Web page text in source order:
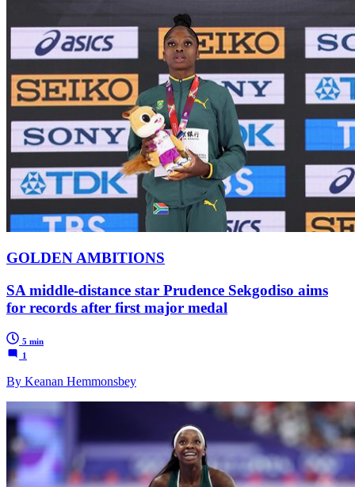
GOLDEN AMBITIONS
SA middle-distance star Prudence Sekgodiso aims
for records after first major medal
5 min
1
By Keanan Hemmonsbey